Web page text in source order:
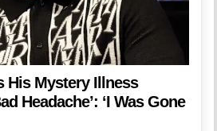
His Mystery Illness
Headache’: ‘I Was Gone